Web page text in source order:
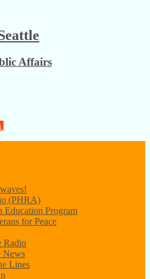
Affairs
(PHRA)
Education Program
for Peace
Radio
News
Lines